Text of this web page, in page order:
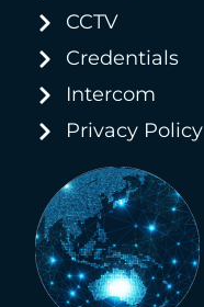
CCTV
Credentials
Intercom
Privacy Policy